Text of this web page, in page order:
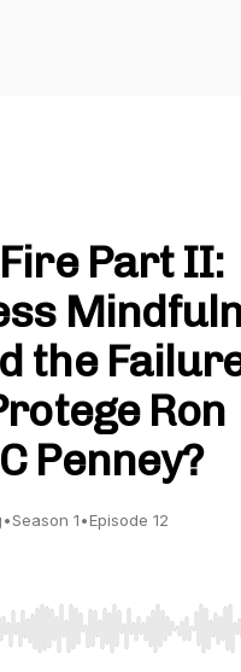
Part II:
the
Ron
Penney?
•Season 1•Episode 12
Home/End to jump